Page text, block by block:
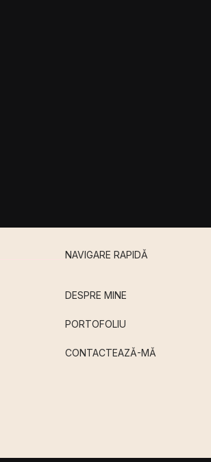
NAVIGARE RAPIDǍ
DESPRE MINE
PORTOFOLIU
CONTACTEAZǍ-MǍ